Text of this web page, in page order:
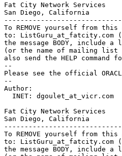
Fat City Network Services
San Diego, California
To REMOVE yourself from
to: ListGuru_at_fatcity. com
the message BODY, include a
(or the name of mailing list
also send the HELP
--
Please see the official
--
Author:
  INET: dgoulet_at_vicr.
com
Fat City Network Services
San Diego, California
To REMOVE yourself from
to: ListGuru_at_fatcity. com
the message BODY, include a